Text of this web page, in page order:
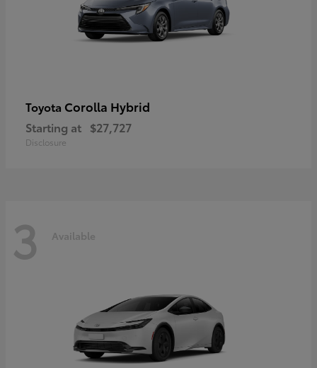
Toyota Corolla Hybrid
Starting at $27,727
Disclosure
3 Available